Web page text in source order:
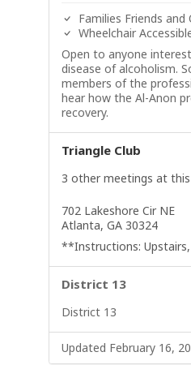
Families Friends
Wheelchair
Open to anyone
disease of alcoholism.
members of the
hear how the Al-Anon
recovery.
Triangle Club
3 other meetings at
702 Lakeshore Cir NE
Atlanta, GA 30324
**Instructions: Upstairs,
District 13
District 13
Updated February 16,